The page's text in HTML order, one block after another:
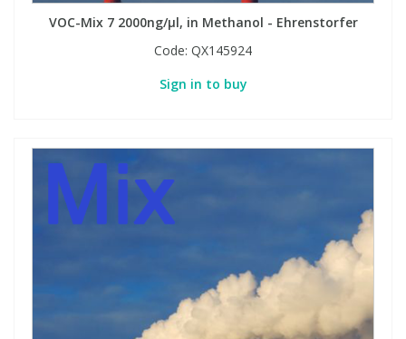
VOC-Mix 7 2000ng/µl, in Methanol - Ehrenstorfer
Code: QX145924
Sign in to buy